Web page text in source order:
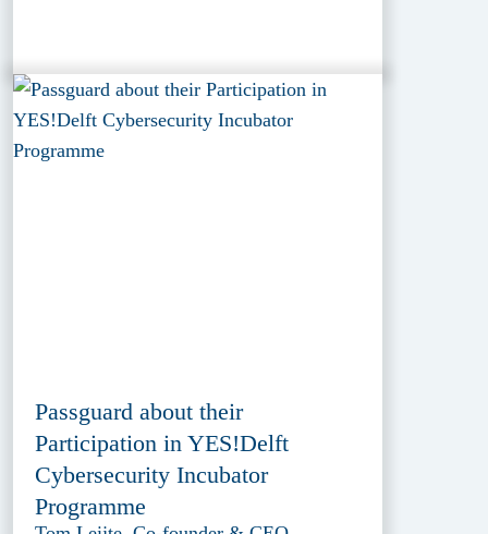
Passguard about their
Participation in YES!Delft
Cybersecurity Incubator
Programme